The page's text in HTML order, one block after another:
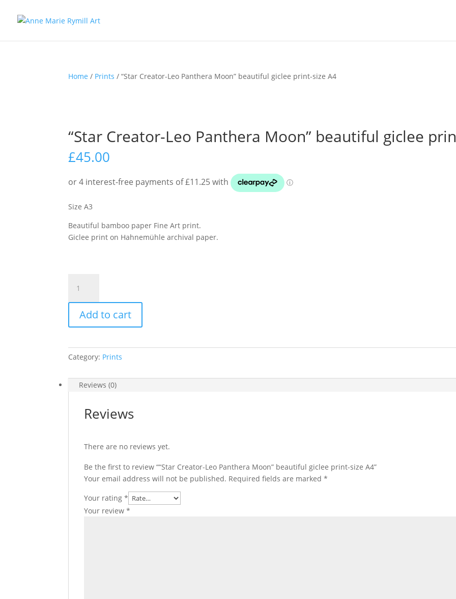
Home / Prints / “Star Creator-Leo Panthera Moon” beautiful giclee print-size A4
“Star Creator-Leo Panthera Moon” beautiful giclee
£45.00
Size A3
Beautiful bamboo paper Fine Art print.
Giclee print on Hahnemühle archival paper.
Creator-
Leo
Panthera
Moon"
giclee
print-
Add to cart
Category: Prints
Reviews (0)
Reviews
There are no reviews yet.
Be the first to review ““Star Creator-Leo Panthera Moon” beautiful giclee print-size A4”
Your email address will not be published. Required fields are marked*
Your rating*
Your review*